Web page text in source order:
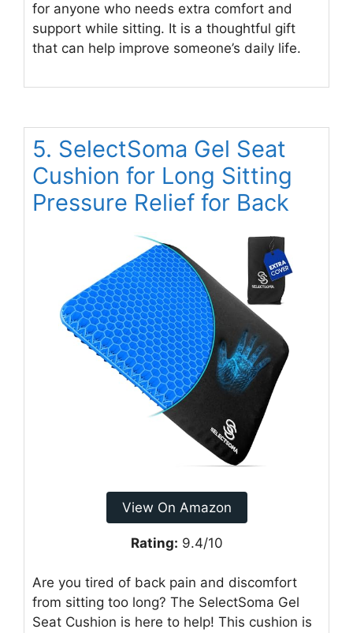
for anyone who needs extra comfort and
support while sitting. It is a thoughtful gift
that can help improve someone’s daily life.
5. SelectSoma Gel Seat
Cushion for Long Sitting
Pressure Relief for Back
View On Amazon
Rating: 9.4/10
Are you tired of back pain and discomfort
from sitting too long? The SelectSoma Gel
Seat Cushion is here to help! This cushion is